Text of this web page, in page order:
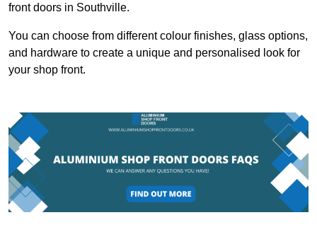
front doors in Southville.
You can choose from different colour finishes, glass options,
and hardware to create a unique and personalised look for
your shop front.